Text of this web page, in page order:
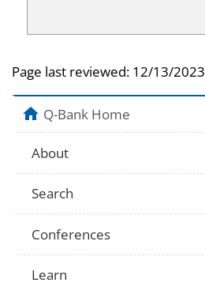
Page last reviewed: 12/13/2023
Q-Bank Home
About
Search
Conferences
Learn